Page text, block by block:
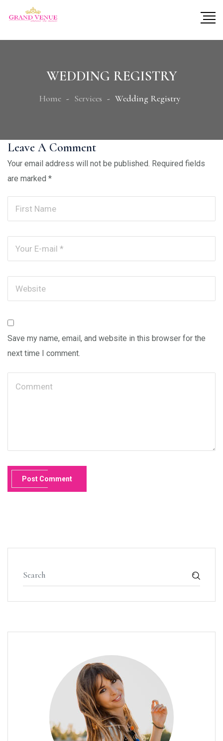
WEDDING REGISTRY
Home Services Wedding Registry
Leave A Comment
Your email address will not be published. Required fields
are marked *
Save my name, email, and website in this browser for the
next time I comment.
Post Comment